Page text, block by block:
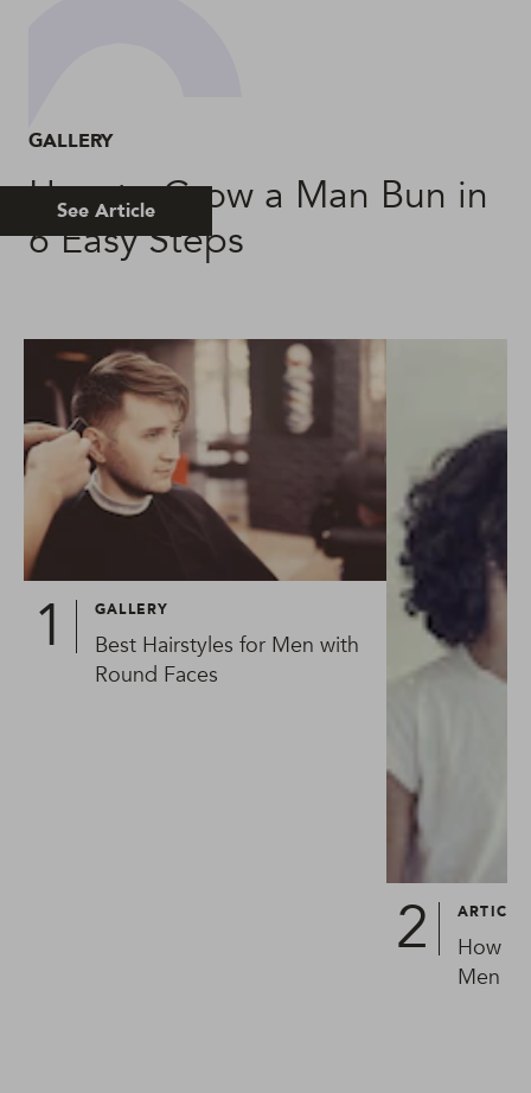
GALLERY
How to Grow a Man Bun in
6 Easy Steps
See Article
GALLERY
Best Hairstyles for Men with
Round Faces
ARTICLE
How
Men in